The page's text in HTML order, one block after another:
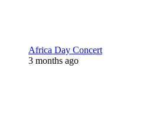
Africa Day Concert
3 months ago